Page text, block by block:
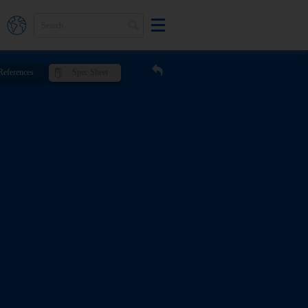
References